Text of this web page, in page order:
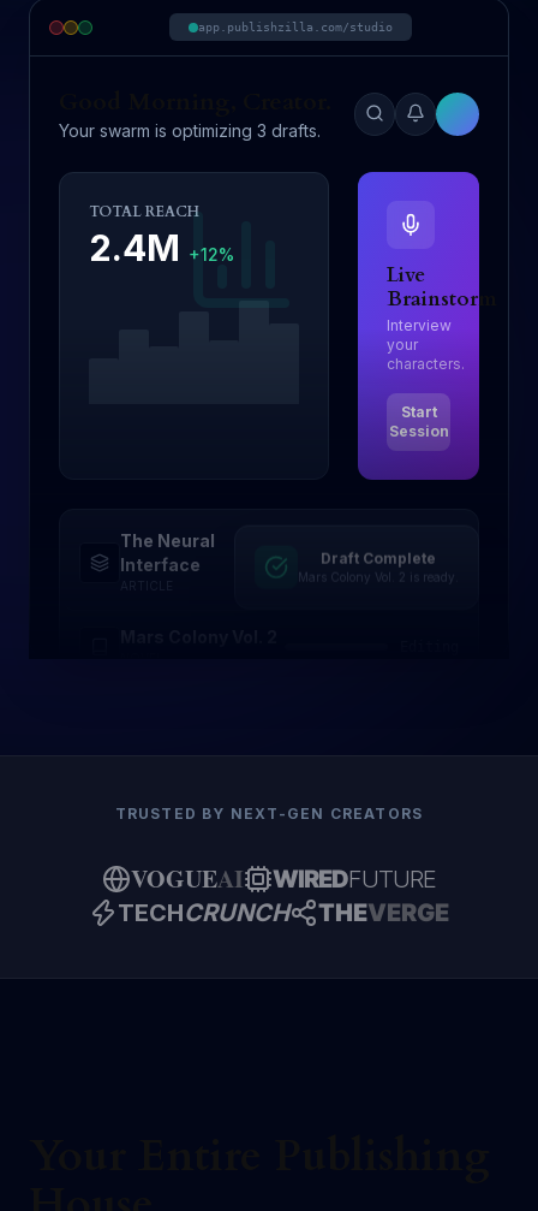
app.publishzilla.com/studio
Your swarm is optimizing 3 drafts.
TOTAL REACH
2.4M +12%
Live
Brainstorm
Interview
your
characters.
Start
Session
The Neural
Interface
ARTICLE
Drafting
Draft Complete
Mars Colony Vol. 2 is ready.
TRUSTED BY NEXT-GEN CREATORS
VOGUEAI WIREDFUTURE
TECHCRUNCH THEVERGE